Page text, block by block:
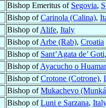
Bishop Emeritus of Segovia,
Bishop ofCarinola (Calina),
Bishop ofAlife, Italy
Bishop ofArbe (Rab), Croatia
Bishop of Sant’Agata de’ Goti
Bishop ofAyacucho o
Bishop ofCrotone (Cotrone),
Bishop ofMukachevo
Bishop ofLuni e Sarzana,